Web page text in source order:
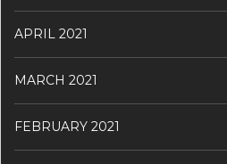
APRIL 2021
MARCH 2021
FEBRUARY 2021